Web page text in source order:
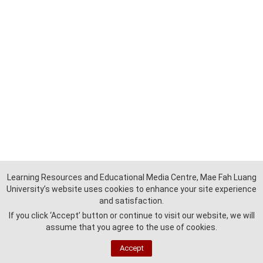
Learning Resources and Educational Media Centre, Mae Fah Luang
University’s website uses cookies to enhance your site experience
and satisfaction.
If you click ‘Accept’ button or continue to visit our website, we will
assume that you agree to the use of cookies.
Accept